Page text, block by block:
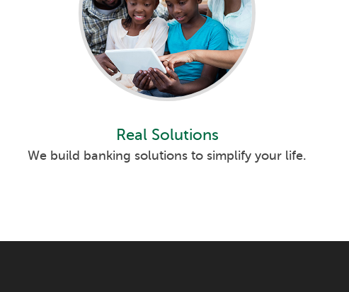
Real Solutions
We build banking solutions to simplify your life.